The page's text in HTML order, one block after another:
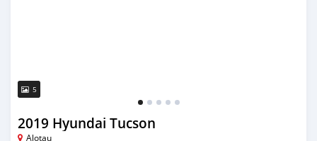
5
2019 Hyundai Tucson
Alotau